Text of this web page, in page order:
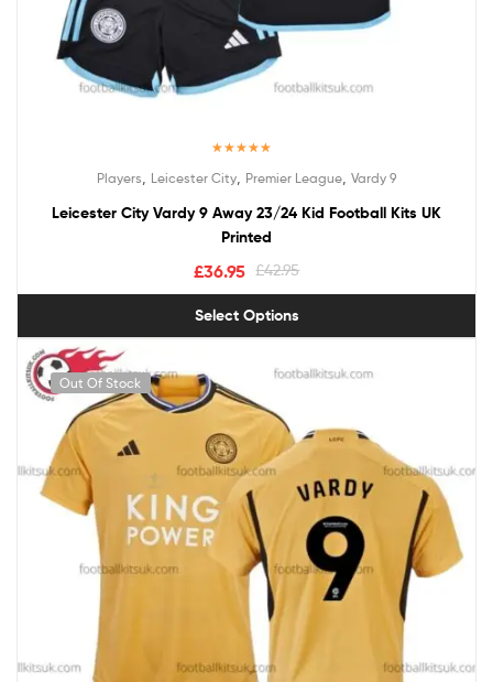
out of 5
Players Leicester City Premier League Vardy 9
Leicester City Vardy 9 Away 23/24 Kid Football Kits UK
Printed
£42.95
£36.95
Select Options
Out Of Stock